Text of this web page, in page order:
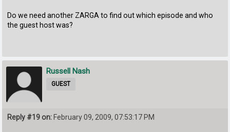
Do we need another ZARGA to find out which episode and who
the guest host was?
Russell Nash
GUEST
Reply #19 on: February 09, 2009, 07:53:17 PM